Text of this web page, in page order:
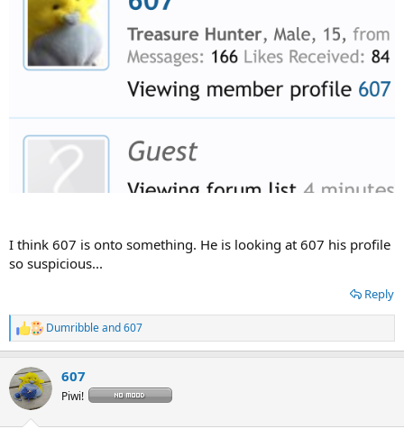
I think 607 is onto something. He is looking at 607 his profile
so suspicious...
Reply
R
e
c
t
i
Dumribbleand607
607
Piwi!